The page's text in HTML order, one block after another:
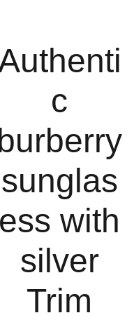
c
sunglas
ess with
silver
Trim